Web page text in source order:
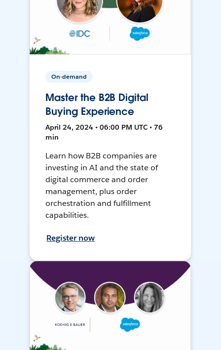
On-demand
Master the B2B Digital
Buying Experience
April 24, 2024 • 06:00 PM UTC • 76
min
Learn how B2B companies are
investing in AI and the state of
digital commerce and order
management, plus order
orchestration and fulfillment
capabilities.
Register now